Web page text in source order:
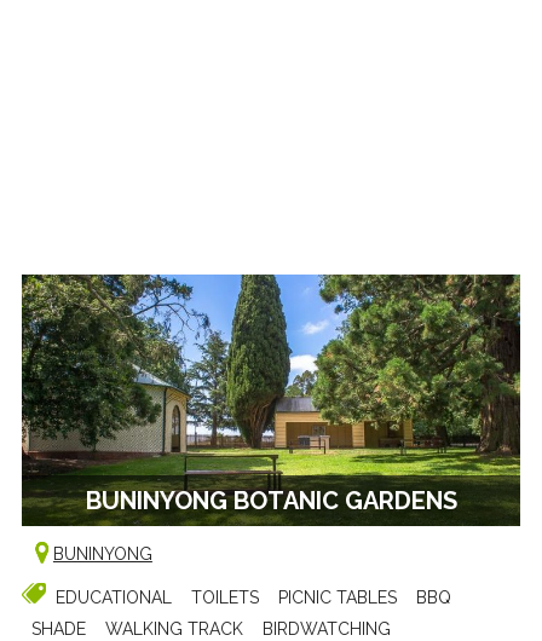
BUNINYONG BOTANIC GARDENS
BUNINYONG
EDUCATIONAL TOILETS PICNIC TABLES
BBQ
SHADE
WALKING TRACK
BIRDWATCHING